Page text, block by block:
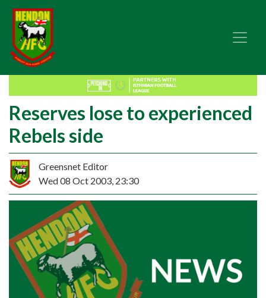
Reserves lose to experienced
Rebels side
Greensnet Editor
Wed 08 Oct 2003, 23:30